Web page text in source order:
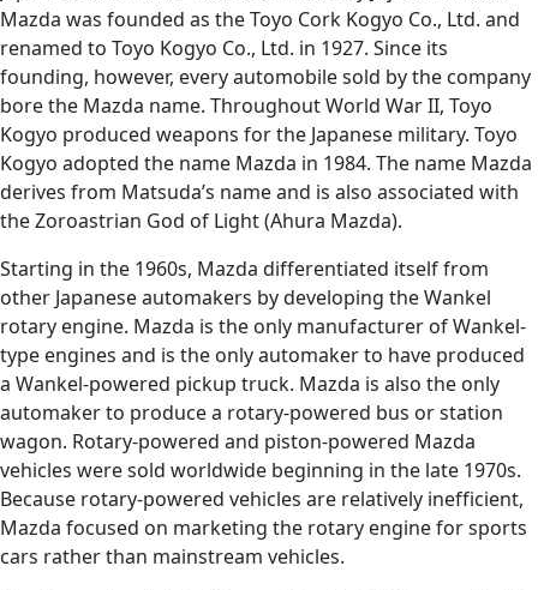
Mazda was founded as the Toyo Cork Kogyo Co., Ltd. and
renamed to Toyo Kogyo Co., Ltd. in 1927. Since its
founding, however, every automobile sold by the company
bore the Mazda name. Throughout World War II, Toyo
Kogyo produced weapons for the Japanese military. Toyo
Kogyo adopted the name Mazda in 1984. The name Mazda
derives from Matsuda’s name and is also associated with
the Zoroastrian God of Light (Ahura Mazda).
Starting in the 1960s, Mazda differentiated itself from
other Japanese automakers by developing the Wankel
rotary engine. Mazda is the only manufacturer of Wankel-
type engines and is the only automaker to have produced
a Wankel-powered pickup truck. Mazda is also the only
automaker to produce a rotary-powered bus or station
wagon. Rotary-powered and piston-powered Mazda
vehicles were sold worldwide beginning in the late 1970s.
Because rotary-powered vehicles are relatively inefficient,
Mazda focused on marketing the rotary engine for sports
cars rather than mainstream vehicles.